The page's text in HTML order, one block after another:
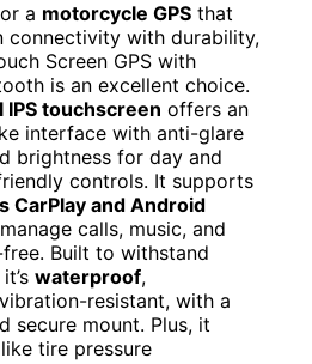
a motorcycle GPS that
connectivity with durability,
Screen GPS with
is an excellent choice.
touchscreen offers an
interface with anti-glare
brightness for day and
controls. It supports
CarPlay and Android
calls, music, and
Built to withstand
waterproof,
resistant, with a
secure mount. Plus, it
tire pressure